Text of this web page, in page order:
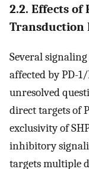
2.2. Effects of
Transduction
Several
affected by PD-
unresolved
direct targets of
exclusivity of
inhibitory
targets multiple